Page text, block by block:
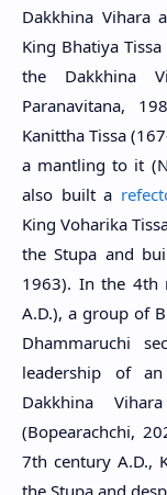
Dakkhina Vihara
King Bhatiya
the Dakkhina
Paranavitana,
Kanittha Tissa
a mantling to it
also built a
King Voharika
the Stupa and
1963). In the 4th
A.D.), a group of
Dhammaruchi
leadership of
Dakkhina
(Bopearachchi,
7th century A.D.,